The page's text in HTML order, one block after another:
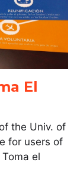
El
the Univ. of
for users of
el